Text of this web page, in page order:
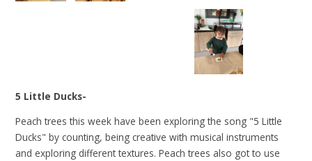
5 Little Ducks-
Peach trees this week have been exploring the song "5 Little
Ducks" by counting, being creative with musical instruments
and exploring different textures. Peach trees also got to use